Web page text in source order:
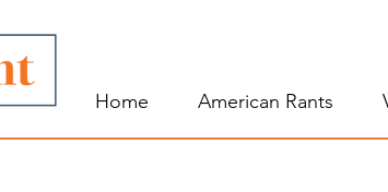
Home American Rants